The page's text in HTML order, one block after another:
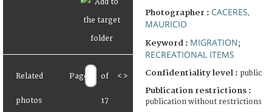
Related
photos
Page of
17
< >
Photographer : CACERES,
MAURICIO
Keyword : MIGRATION;
RECREATIONAL ITEMS
Confidentiality level : public
Publication restrictions :
publication without restrictions